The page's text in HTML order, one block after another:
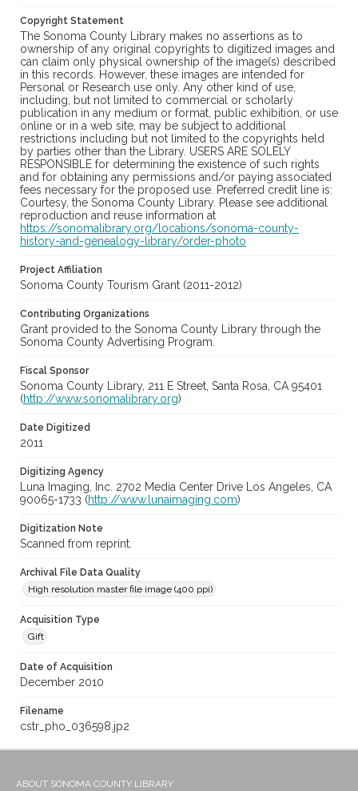
Copyright Statement
The Sonoma County Library makes no assertions as to
ownership of any original copyrights to digitized images and
can claim only physical ownership of the image(s) described
in this records. However, these images are intended for
Personal or Research use only. Any other kind of use,
including, but not limited to commercial or scholarly
publication in any medium or format, public exhibition, or use
online or in a web site, may be subject to additional
restrictions including but not limited to the copyrights held
by parties other than the Library. USERS ARE SOLELY
RESPONSIBLE for determining the existence of such rights
and for obtaining any permissions and/or paying associated
fees necessary for the proposed use. Preferred credit line is:
Courtesy, the Sonoma County Library. Please see additional
reproduction and reuse information at
https://sonomalibrary.org/locations/sonoma-county-
history-and-genealogy-library/order-photo
Project Affiliation
Sonoma County Tourism Grant (2011-2012)
Contributing Organizations
Grant provided to the Sonoma County Library through the
Sonoma County Advertising Program.
Fiscal Sponsor
Sonoma County Library, 211 E Street, Santa Rosa, CA 95401
(http://www.sonomalibrary.org)
Date Digitized
2011
Digitizing Agency
Luna Imaging, Inc. 2702 Media Center Drive Los Angeles, CA
90065-1733 (http://www.lunaimaging.com)
Digitization Note
Scanned from reprint.
Archival File Data Quality
High resolution master file image (400 ppi)
Acquisition Type
Gift
Date of Acquisition
December 2010
Filename
cstr_pho_036598.jp2
ABOUT SONOMA COUNTY LIBRARY